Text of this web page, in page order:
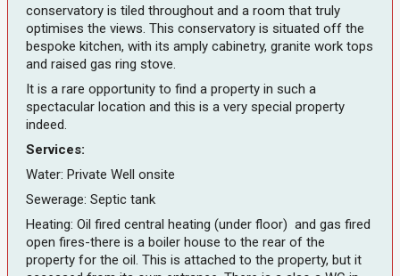
conservatory is tiled throughout and a room that truly
optimises the views. This conservatory is situated off the
bespoke kitchen, with its amply cabinetry, granite work tops
and raised gas ring stove.
It is a rare opportunity to find a property in such a
spectacular location and this is a very special property
indeed.
Services:
Water: Private Well onsite
Sewerage: Septic tank
Heating: Oil fired central heating (under floor) and gas fired
open fires-there is a boiler house to the rear of the
property for the oil. This is attached to the property, but it